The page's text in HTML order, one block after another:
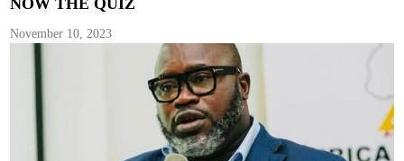
NOW THE QUIZ
November 10, 2023